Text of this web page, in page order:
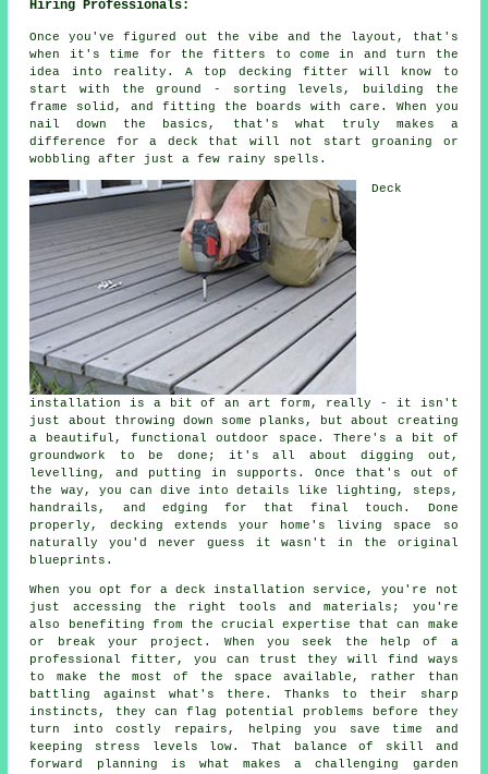
Hiring Professionals:
Once you've figured out the vibe and the layout, that's
when it's time for the fitters to come in and turn the
idea into reality. A top decking fitter will know to
start with the ground - sorting levels, building the
frame solid, and fitting the boards with care. When you
nail down the basics, that's what truly makes a
difference for a deck that will not start groaning or
wobbling after just a few rainy spells.
Deck
installation is a bit of an art form, really - it isn't
just about throwing down some planks, but about creating
a beautiful, functional outdoor space. There's a bit of
groundwork to be done; it's all about digging out,
levelling, and putting in supports. Once that's out of
the way, you can dive into details like lighting, steps,
handrails, and edging for that final touch. Done
properly, decking extends your home's living space so
naturally you'd never guess it wasn't in the original
blueprints.
When you opt for a deck installation service, you're not
just accessing the right tools and materials; you're
also benefiting from the crucial expertise that can make
or break your project. When you seek the help of a
professional fitter, you can trust they will find ways
to make the most of the space available, rather than
battling against what's there. Thanks to their sharp
instincts, they can flag potential problems before they
turn into costly repairs, helping you save time and
keeping stress levels low. That balance of skill and
forward planning is what makes a challenging garden